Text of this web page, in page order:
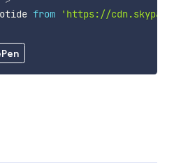
from
'https://